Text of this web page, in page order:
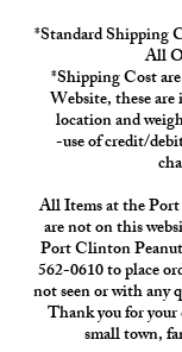
*Standard Shipping
All
*Shipping Cost
Website, these
location and
-use of credit/
All Items at the
are not on this
Port Clinton
562-0610 to place
not seen or with any
Thank you for
small town,